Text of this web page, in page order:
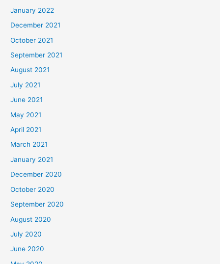
January 2022
December 2021
October 2021
September 2021
August 2021
July 2021
June 2021
May 2021
April 2021
March 2021
January 2021
December 2020
October 2020
September 2020
August 2020
July 2020
June 2020